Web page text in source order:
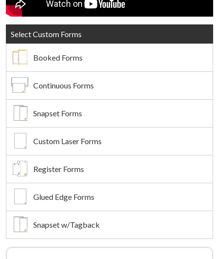
Select Custom Forms
Booked Forms
Continuous Forms
Snapset Forms
Custom Laser Forms
Register Forms
Glued Edge Forms
Snapset w/Tagback